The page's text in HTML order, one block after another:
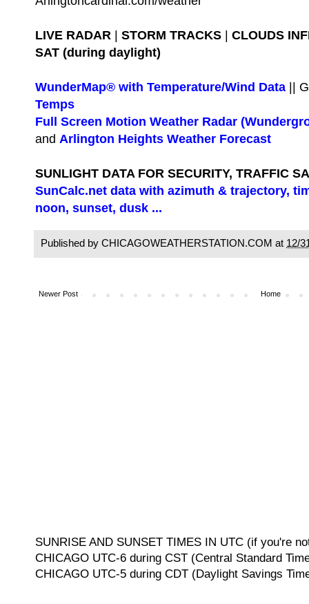
LIVE RADAR | STORM TRACKS | CLOUDS
SAT (during daylight)
WunderMap® with Temperature/Wind Data ||
Temps
Full Screen Motion Weather Radar
and Arlington Heights Weather Forecast
SUNLIGHT DATA FOR SECURITY, TRAFFIC
SunCalc.net data with azimuth & trajectory,
noon, sunset, dusk ...
Published by CHICAGOWEATHERSTATION.COM at 12/
Newer Post Home
SUNRISE AND SUNSET TIMES IN UTC (if you're
CHICAGO UTC-6 during CST (Central Standard
CHICAGO UTC-5 during CDT (Daylight Savings